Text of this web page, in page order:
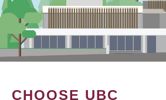
CHOOSE UBC